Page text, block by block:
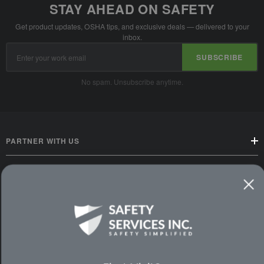
STAY AHEAD ON SAFETY
Get product updates, OSHA tips, and exclusive deals — delivered to your
inbox.
Address
SUBSCRIBE
No spam. Unsubscribe anytime.
PARTNER WITH US
CUSTOMER SERVICE
PREMIUM PARTNERS